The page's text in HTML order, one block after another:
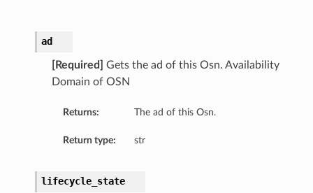
ad
[Required]
Gets the ad of this Osn. Availability
Domain of OSN
Returns: The ad of this Osn.
Return type: str
lifecycle_state